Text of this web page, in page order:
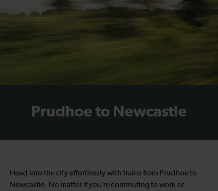
Prudhoe to Newcastle
Head into the city effortlessly with trains from Prudhoe to
Newcastle. No matter if you’re commuting to work or